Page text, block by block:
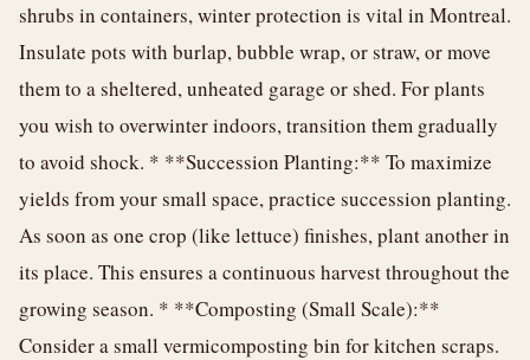
shrubs in containers, winter protection is vital in Montreal.
Insulate pots with burlap, bubble wrap, or straw, or move
them to a sheltered, unheated garage or shed. For plants
you wish to overwinter indoors, transition them gradually
to avoid shock. * **Succession Planting:** To maximize
yields from your small space, practice succession planting.
As soon as one crop (like lettuce) finishes, plant another in
its place. This ensures a continuous harvest throughout the
growing season. * **Composting (Small Scale):**
Consider a small vermicomposting bin for kitchen scraps.